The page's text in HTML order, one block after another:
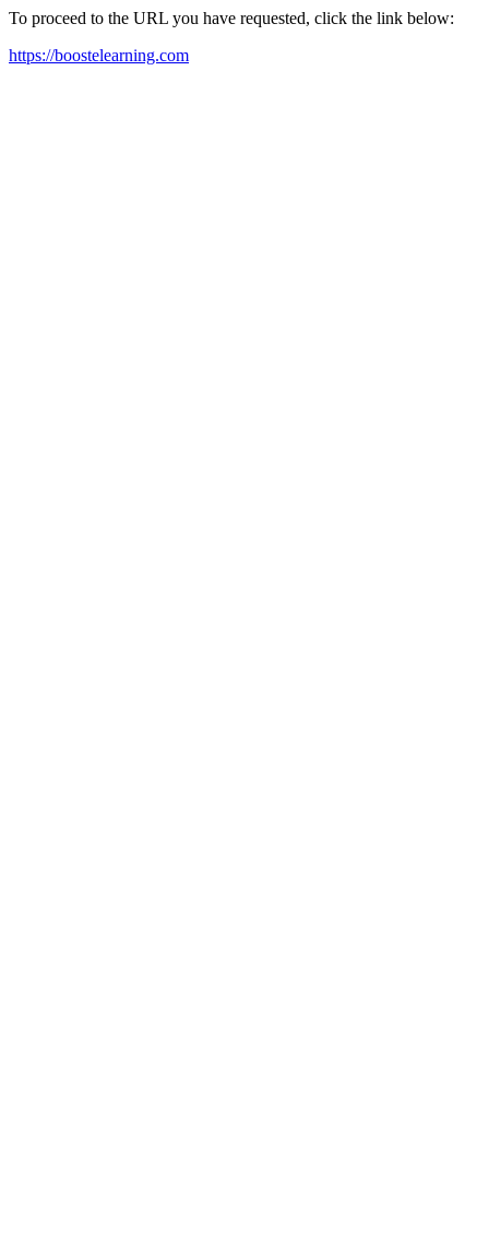
To proceed to the URL you have requested, click the link below:
https://boostelearning.com